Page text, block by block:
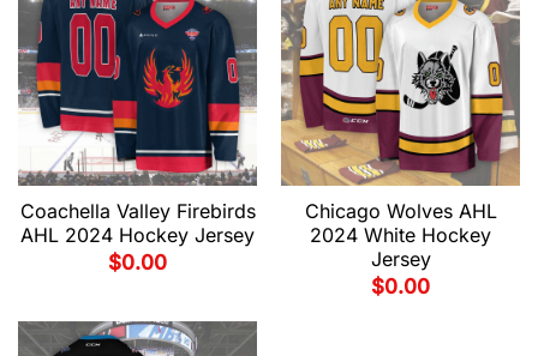
Coachella Valley Firebirds
AHL 2024 Hockey Jersey
$0.00
Chicago Wolves AHL
2024 White Hockey
Jersey
$0.00